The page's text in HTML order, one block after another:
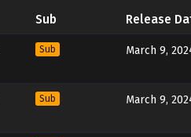
Sub Release
Sub March 9,
Sub March 9,